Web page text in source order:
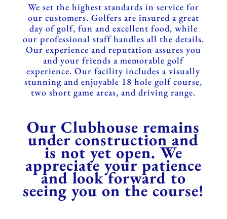
We set the highest standards in service for
our customers. Golfers are insured a great
day of golf, fun and excellent food, while
our professional staff handles all the details.
Our experience and reputation assures you
and your friends a memorable golf
experience. Our facility includes a visually
stunning and enjoyable 18 hole golf course,
two short game areas, and driving range.
Our Clubhouse remains
under construction and
is not yet open. We
appreciate your patience
and look forward to
seeing you on the course!